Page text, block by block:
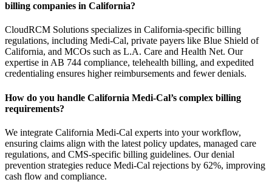
billing companies in California?
CloudRCM Solutions specializes in California-specific billing
regulations, including Medi-Cal, private payers like Blue Shield of
California, and MCOs such as L.A. Care and Health Net. Our
expertise in AB 744 compliance, telehealth billing, and expedited
credentialing ensures higher reimbursements and fewer denials.
How do you handle California Medi-Cal’s complex billing
requirements?
We integrate California Medi-Cal experts into your workflow,
ensuring claims align with the latest policy updates, managed care
regulations, and CMS-specific billing guidelines. Our denial
prevention strategies reduce Medi-Cal rejections by 62%, improving
cash flow and compliance.